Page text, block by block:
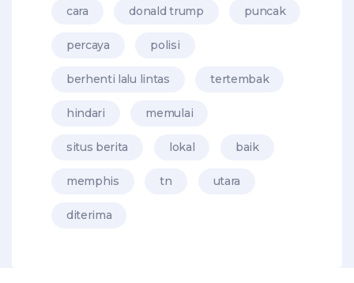
cara donald trump puncak
percaya polisi
berhenti lalu lintas tertembak
hindari memulai
situs berita lokal baik
memphis tn utara
diterima